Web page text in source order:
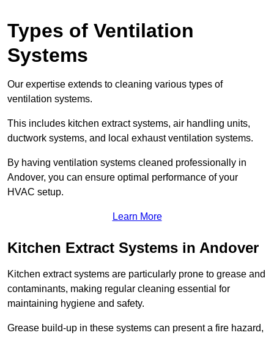
Types of Ventilation
Systems
Our expertise extends to cleaning various types of
ventilation systems.
This includes kitchen extract systems, air handling units,
ductwork systems, and local exhaust ventilation systems.
By having ventilation systems cleaned professionally in
Andover, you can ensure optimal performance of your
HVAC setup.
Learn More
Kitchen Extract Systems in Andover
Kitchen extract systems are particularly prone to grease and
contaminants, making regular cleaning essential for
maintaining hygiene and safety.
Grease build-up in these systems can present a fire hazard,